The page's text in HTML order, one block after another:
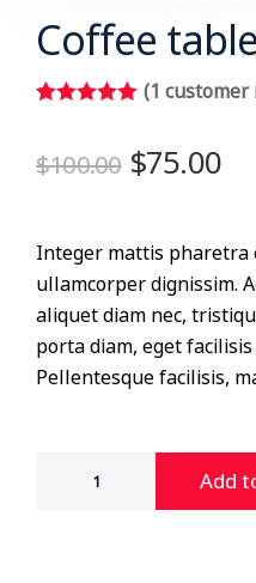
Coffee
based on
customer
(1 customer
$100.00 $75.00
Integer mattis pharetra
ullamcorper dignissim.
aliquet diam nec,
porta diam, eget
Pellentesque facilisis,
Add